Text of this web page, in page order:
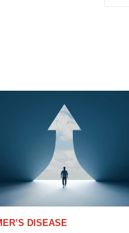
DISEASE